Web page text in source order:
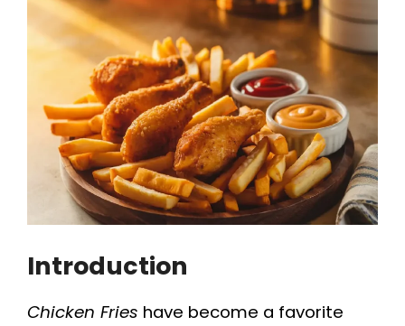
Introduction
Chicken Fries have become a favorite